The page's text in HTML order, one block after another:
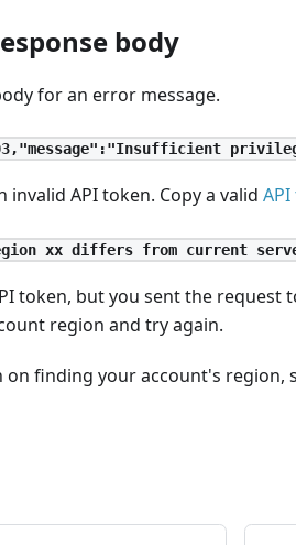
body
for an error message.
invalid API token. Copy a valid
xx differs from current
token, but you sent the
region and try again.
finding your account's region,